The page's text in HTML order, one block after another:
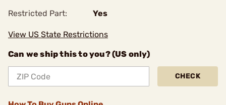
Restricted Part: Yes
View US State Restrictions
Can we ship this to you? (US only)
CHECK